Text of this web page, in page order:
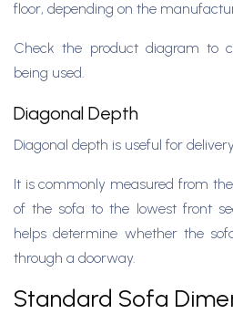
floor, depending on the
Check the product diagram to
being used.
Diagonal Depth
Diagonal depth is useful for
It is commonly measured from
of the sofa to the lowest front
helps determine whether the
through a doorway.
Standard Sofa